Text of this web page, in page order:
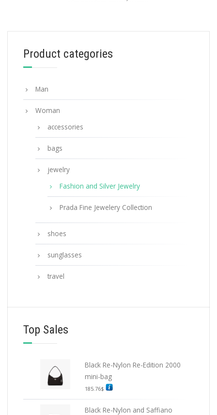
185.76$
ADD TO BASKET
Product categories
Man
Woman
accessories
bags
jewelry
Fashion and Silver Jewelry
Prada Fine Jewelery Collection
shoes
sunglasses
travel
Top Sales
Black Re-Nylon Re-Edition 2000
mini-bag
185.76$
Black Re-Nylon and Saffiano